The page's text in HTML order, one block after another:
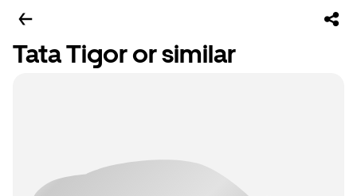
Tata Tigor or similar